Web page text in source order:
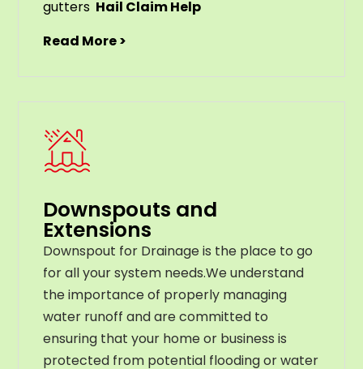
gutters Hail Claim Help
Read More >
Downspouts and
Extensions
Downspout for Drainage is the place to go
for all your system needs.We understand
the importance of properly managing
water runoff and are committed to
ensuring that your home or business is
protected from potential flooding or water